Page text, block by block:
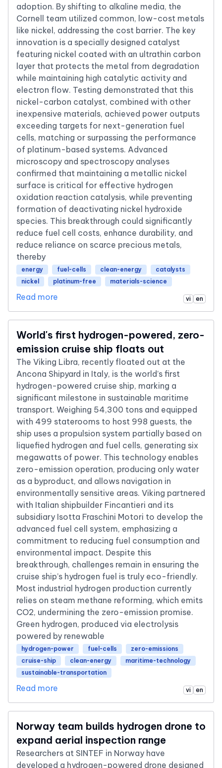
adoption. By shifting to alkaline media, the
Cornell team utilized common, low-cost metals
like nickel, addressing the cost barrier. The key
innovation is a specially designed catalyst
featuring nickel coated with an ultrathin carbon
layer that protects the metal from degradation
while maintaining high catalytic activity and
electron flow. Testing demonstrated that this
nickel-carbon catalyst, combined with other
inexpensive materials, achieved power outputs
exceeding targets for next-generation fuel
cells, matching or surpassing the performance
of platinum-based systems. Advanced
microscopy and spectroscopy analyses
confirmed that maintaining a metallic nickel
surface is critical for effective hydrogen
oxidation reaction catalysis, while preventing
formation of deactivating nickel hydroxide
species. This breakthrough could significantly
reduce fuel cell costs, enhance durability, and
reduce reliance on scarce precious metals,
thereby
energy fuel-cells clean-energy
catalysts
nickel
platinum-free materials-science
Read more vi en
World's first hydrogen-powered, zero-
emission cruise ship floats out
The Viking Libra, recently floated out at the
Ancona Shipyard in Italy, is the world’s first
hydrogen-powered cruise ship, marking a
significant milestone in sustainable maritime
transport. Weighing 54,300 tons and equipped
with 499 staterooms to host 998 guests, the
ship uses a propulsion system partially based on
liquefied hydrogen and fuel cells, generating six
megawatts of power. This technology enables
zero-emission operation, producing only water
as a byproduct, and allows navigation in
environmentally sensitive areas. Viking partnered
with Italian shipbuilder Fincantieri and its
subsidiary Isotta Fraschini Motori to develop the
advanced fuel cell system, emphasizing a
commitment to reducing fuel consumption and
environmental impact. Despite this
breakthrough, challenges remain in ensuring the
cruise ship’s hydrogen fuel is truly eco-friendly.
Most industrial hydrogen production currently
relies on steam methane reforming, which emits
CO2, undermining the zero-emission promise.
Green hydrogen, produced via electrolysis
powered by renewable
hydrogen-power fuel-cells
zero-emissions
cruise-ship
clean-energy
maritime-technology
sustainable-transportation
Read more vi en
Norway team builds hydrogen drone to
expand aerial inspection range
Researchers at SINTEF in Norway have
developed a hydrogen-powered drone designed